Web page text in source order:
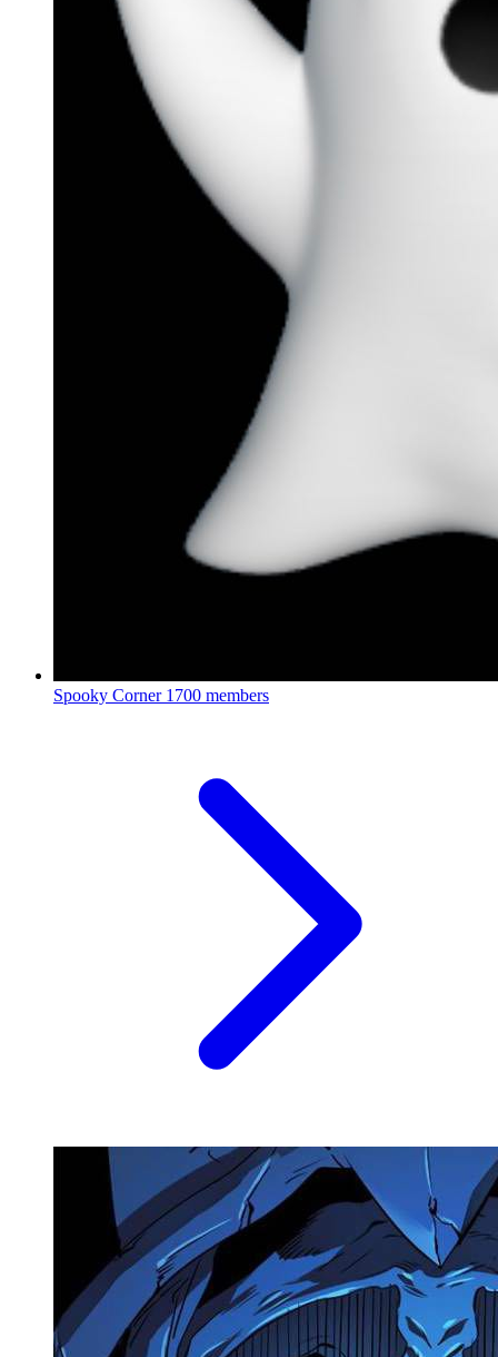
Spooky Corner 1700 members